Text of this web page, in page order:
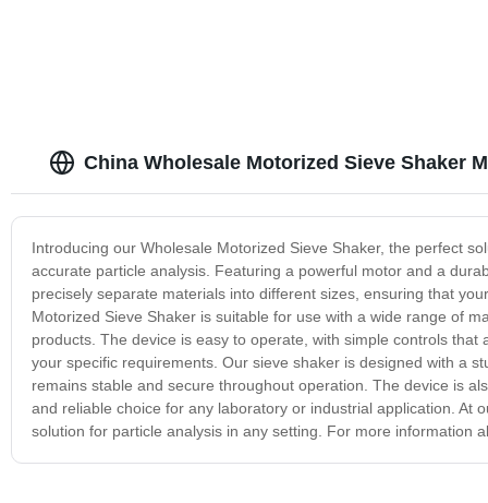
China Wholesale Motorized Sieve Shaker
Introducing our Wholesale Motorized Sieve Shaker, the perfect
accurate particle analysis. Featuring a powerful motor and a
precisely separate materials into different sizes, ensuring that
Motorized Sieve Shaker is suitable for use with a wide range of
products. The device is easy to operate, with simple controls
your specific requirements. Our sieve shaker is designed with a
remains stable and secure throughout operation. The device is
and reliable choice for any laboratory or industrial application. At
solution for particle analysis in any setting. For more information